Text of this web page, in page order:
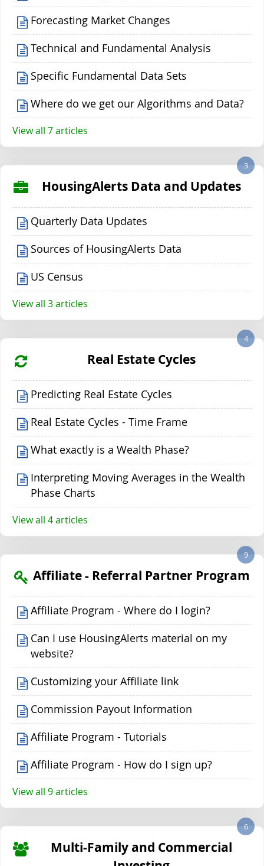
Forecasting Market Changes
Technical and Fundamental Analysis
Specific Fundamental Data Sets
Where do we get our Algorithms and Data?
View all 7 articles
HousingAlerts Data and Updates
3
Quarterly Data Updates
Sources of HousingAlerts Data
US Census
View all 3 articles
Real Estate Cycles
4
Predicting Real Estate Cycles
Real Estate Cycles - Time Frame
What exactly is a Wealth Phase?
Interpreting Moving Averages in the Wealth
Phase Charts
View all 4 articles
Affiliate - Referral Partner Program
9
Affiliate Program - Where do I login?
Can I use HousingAlerts material on my
website?
Customizing your Affiliate link
Commission Payout Information
Affiliate Program - Tutorials
Affiliate Program - How do I sign up?
View all 9 articles
Multi-Family and Commercial
6